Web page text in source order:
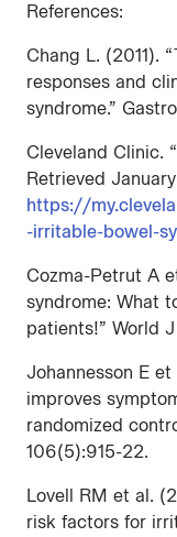
References:
Chang L. (2011).
responses and
syndrome.”
Cleveland Clinic.
Retrieved
https://
-irritable-bowel-
Cozma-Petrut A
syndrome: What
patients!” World
Johannesson E
improves
randomized
106(5):915-22.
Lovell RM et al.
risk factors for